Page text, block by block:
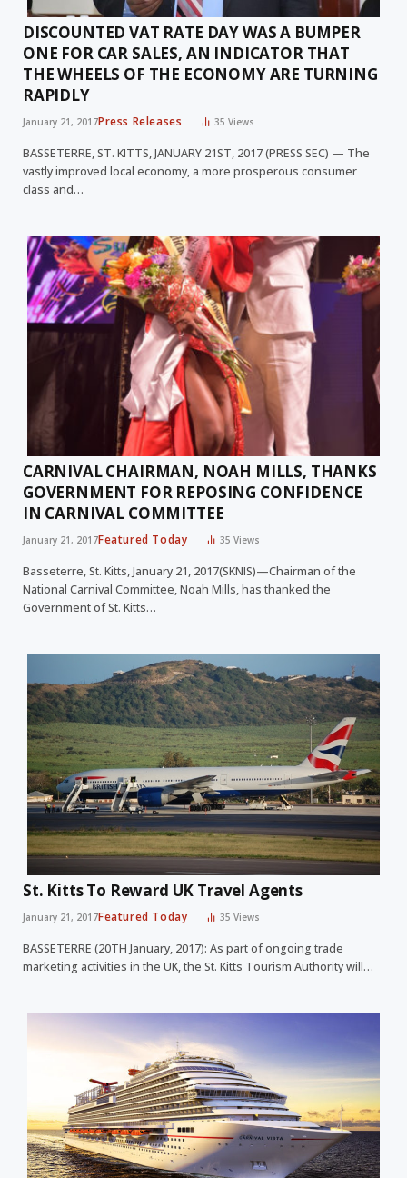
DISCOUNTED VAT RATE DAY WAS A BUMPER
ONE FOR CAR SALES, AN INDICATOR THAT
THE WHEELS OF THE ECONOMY ARE TURNING
RAPIDLY
January 21, 2017Press Releases 35Views
BASSETERRE, ST. KITTS, JANUARY 21ST, 2017 (PRESS SEC) — The
vastly improved local economy, a more prosperous consumer
class and…
CARNIVAL CHAIRMAN, NOAH MILLS, THANKS
GOVERNMENT FOR REPOSING CONFIDENCE
IN CARNIVAL COMMITTEE
January 21, 2017Featured Today 35Views
Basseterre, St. Kitts, January 21, 2017(SKNIS)—Chairman of the
National Carnival Committee, Noah Mills, has thanked the
Government of St. Kitts…
St. Kitts To Reward UK Travel Agents
January 21, 2017Featured Today 35Views
BASSETERRE (20TH January, 2017): As part of ongoing trade
marketing activities in the UK, the St. Kitts Tourism Authority will…